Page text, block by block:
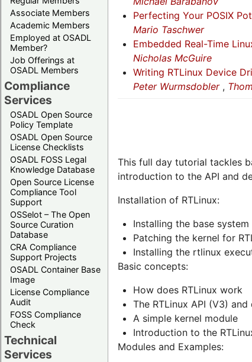
Associate Members
Academic Members
Employed at OSADL
Member?
Job Offerings at
OSADL Members
Compliance
Services
OSADL Open Source
Policy Template
OSADL Open Source
License Checklists
OSADL FOSS Legal
Knowledge Database
Open Source License
Compliance Tool
Support
OSSelot – The Open
Source Curation
Database
CRA Compliance
Support Projects
OSADL Container Base
Image
License Compliance
Audit
FOSS Compliance
Check
Technical
Services
Perfecting Your POSIX
Mario Taschwer
Embedded Real-Time
Nicholas McGuire
Writing RTLinux Device
Peter Wurmsdobler ,
This full day tutorial tackles
introduction to the API and
Installation of RTLinux:
Installing the base system
Patching the kernel for
Installing the rtlinux
Basic concepts:
How does RTLinux work
The RTLinux API (V3)
A simple kernel module
Introduction to the
Modules and Examples: